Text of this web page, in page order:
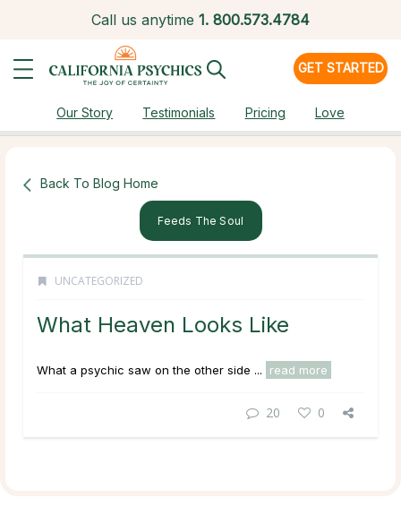
Call us anytime 1. 800.573.4784
GET STARTED
Our Story Testimonials Pricing Love
Back To Blog Home
Feeds The Soul
UNCATEGORIZED
What Heaven Looks Like
What a psychic saw on the other side ... read more
20 0